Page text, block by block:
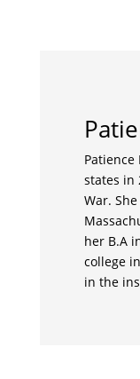
states in
War.
her B.A
college
in the